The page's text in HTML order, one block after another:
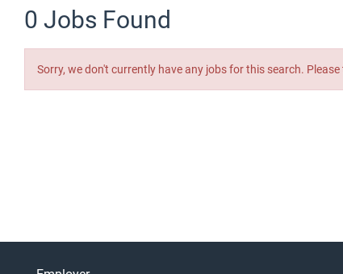
0 Jobs Found
Sorry, we don't currently have any jobs for this search.